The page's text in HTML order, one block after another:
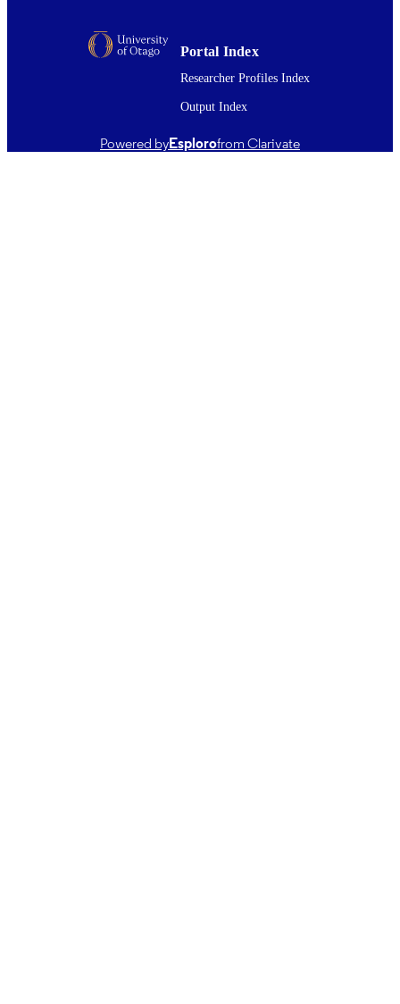
PUBLICATION
International journal of molecular
Vol.23(24), p.16035
Mdpi
Portal Index
Researcher Profiles Index
Output Index
Powered byEsplorofrom Clarivate